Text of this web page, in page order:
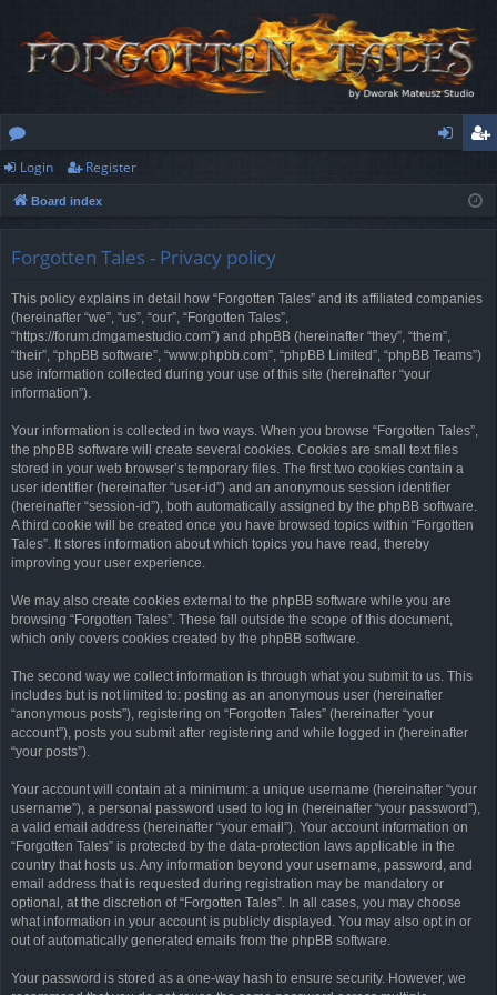
or
u
ist
Login Register
Board index
Forgotten Tales - Privacy policy
This policy explains in detail how “Forgotten Tales” and its affiliated companies
(hereinafter “we”, “us”, “our”, “Forgotten Tales”,
“https://forum.dmgamestudio.com”) and phpBB (hereinafter “they”, “them”,
“their”, “phpBB software”, “www.phpbb.com”, “phpBB Limited”, “phpBB Teams”)
use information collected during your use of this site (hereinafter “your
information”).
Your information is collected in two ways. When you browse “Forgotten Tales”,
the phpBB software will create several cookies. Cookies are small text files
stored in your web browser’s temporary files. The first two cookies contain a
user identifier (hereinafter “user-id”) and an anonymous session identifier
(hereinafter “session-id”), both automatically assigned by the phpBB software.
A third cookie will be created once you have browsed topics within “Forgotten
Tales”. It stores information about which topics you have read, thereby
improving your user experience.
We may also create cookies external to the phpBB software while you are
browsing “Forgotten Tales”. These fall outside the scope of this document,
which only covers cookies created by the phpBB software.
The second way we collect information is through what you submit to us. This
includes but is not limited to: posting as an anonymous user (hereinafter
“anonymous posts”), registering on “Forgotten Tales” (hereinafter “your
account”), posts you submit after registering and while logged in (hereinafter
“your posts”).
Your account will contain at a minimum: a unique username (hereinafter “your
username”), a personal password used to log in (hereinafter “your password”),
a valid email address (hereinafter “your email”). Your account information on
“Forgotten Tales” is protected by the data-protection laws applicable in the
country that hosts us. Any information beyond your username, password, and
email address that is requested during registration may be mandatory or
optional, at the discretion of “Forgotten Tales”. In all cases, you may choose
what information in your account is publicly displayed. You may also opt in or
out of automatically generated emails from the phpBB software.
Your password is stored as a one-way hash to ensure security. However, we